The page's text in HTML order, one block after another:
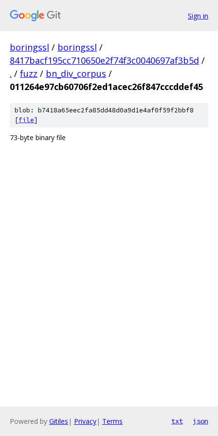
Sign in
boringssl / boringssl /
8417bacf195cc710650e2f74f3c0040697af3b5d /
. / fuzz / bn_div_corpus /
011264e97cb60706f2ed1acec26f847cccddef45
blob: b7418a65eec2fa85dd48d0a9d1e4af0f59f2bbf8
[file]
73-byte binary file
Powered by Gitiles | Privacy| Terms txt json